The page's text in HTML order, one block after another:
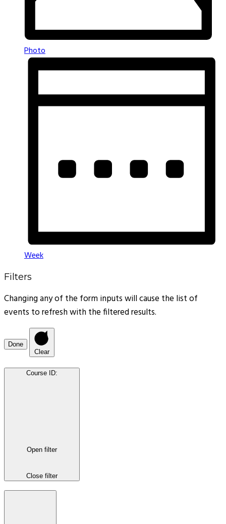
Photo
Week
Filters
Changing any of the form inputs will cause the list of
events to refresh with the filtered results.
Done
Clear
Course ID:
Open filter
Close filter